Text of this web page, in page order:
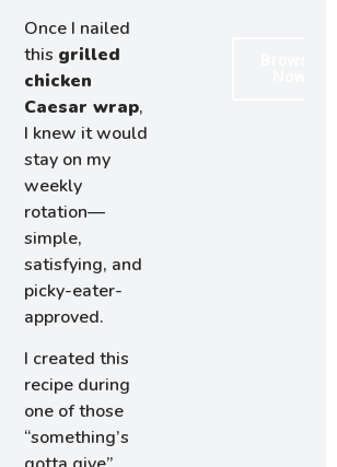
Once I nailed
this grilled
chicken
Caesar wrap,
I knew it would
stay on my
weekly
rotation—
simple,
satisfying, and
picky-eater-
approved.
I created this
recipe during
one of those
“something’s